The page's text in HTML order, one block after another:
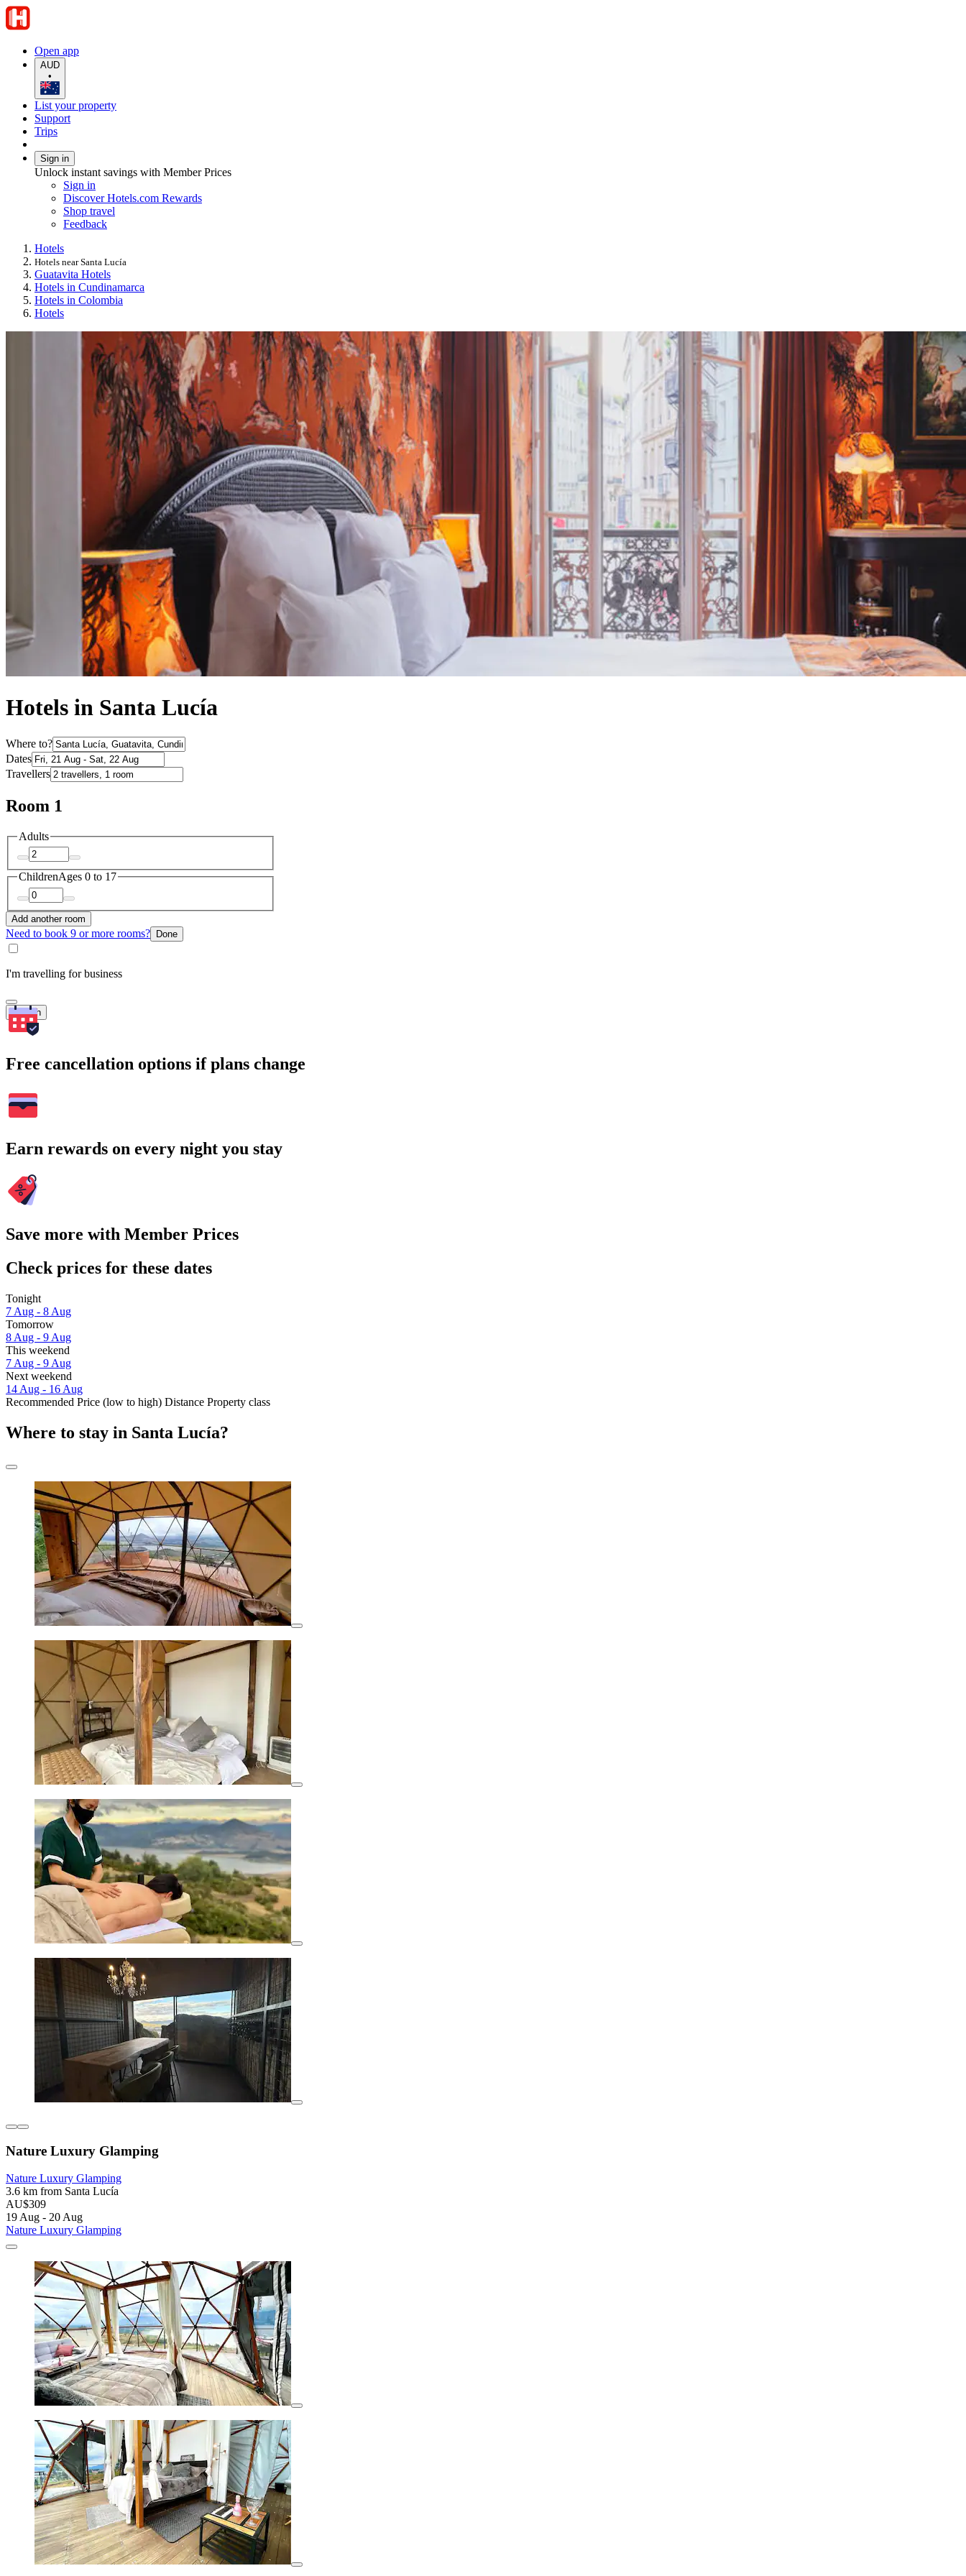
Open app
AUD
•
List your property
Support
Trips
Sign in
Unlock instant savings with Member Prices
Sign in
Discover Hotels.com Rewards
Shop travel
Feedback
Hotels
Hotels near Santa Lucía
Guatavita Hotels
Hotels in Cundinamarca
Hotels in Colombia
Hotels
Hotels in Santa Lucía
Where to?
Dates
Travellers
Room 1
Adults
ChildrenAges 0 to 17
Add another room
Need to book 9 or more rooms? Done
I'm travelling for business
Search
Free cancellation options if plans change
Earn rewards on every night you stay
Save more with Member Prices
Check prices for these dates
Tonight
7 Aug - 8 Aug
Tomorrow
8 Aug - 9 Aug
This weekend
7 Aug - 9 Aug
Next weekend
14 Aug - 16 Aug
Recommended Price (low to high) Distance Property class
Where to stay in Santa Lucía?
Nature Luxury Glamping
Nature Luxury Glamping
3.6 km from Santa Lucía
AU$309
19 Aug - 20 Aug
Nature Luxury Glamping